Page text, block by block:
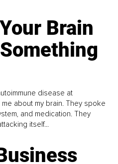
Brain
disease at
about my brain. They spoke
and medication. They
itself...